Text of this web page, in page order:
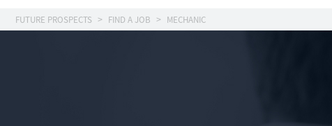
FUTURE PROSPECTS FIND A JOB MECHANIC